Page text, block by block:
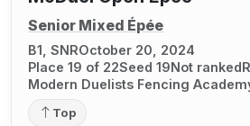
Senior Mixed Épée
B1, SNROctober 20, 2024
Place 19 of 22Seed 19Not ranked
Modern Duelists Fencing
Top